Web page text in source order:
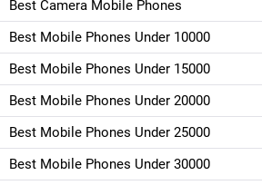
Best Camera Mobile Phones
Best Mobile Phones Under 10000
Best Mobile Phones Under 15000
Best Mobile Phones Under 20000
Best Mobile Phones Under 25000
Best Mobile Phones Under 30000